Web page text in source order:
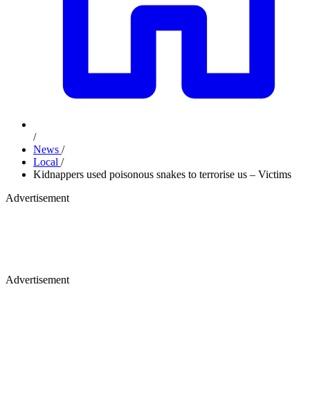
/
News /
Local /
Kidnappers used poisonous snakes to terrorise us – Victims
Advertisement
Advertisement